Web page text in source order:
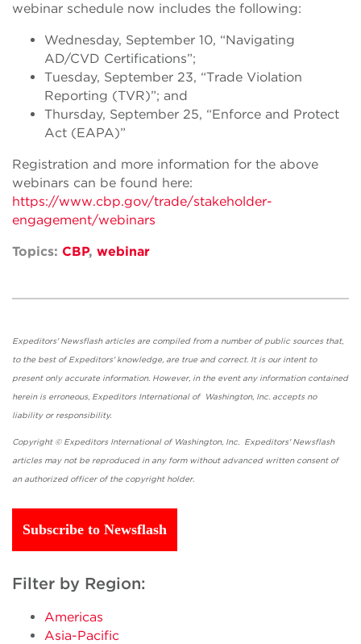
webinar schedule now includes the following:
Wednesday, September 10, “Navigating
AD/CVD Certifications”;
Tuesday, September 23, “Trade Violation
Reporting (TVR)”; and
Thursday, September 25, “Enforce and Protect
Act (EAPA)”
Registration and more information for the above
webinars can be found here:
https://www.cbp.gov/trade/stakeholder-
engagement/webinars
Topics: CBP, webinar
Expeditors' Newsflash articles are compiled from a number of public sources that,
to the best of Expeditors' knowledge, are true and correct. It is our intent to
present only accurate information. However, in the event any information contained
herein is erroneous, Expeditors International of Washington, Inc. accepts no
liability or responsibility.
Copyright © Expeditors International of Washington, Inc. Expeditors' Newsflash
articles may not be reproduced in any form without advanced written consent of
an authorized officer of the copyright holder.
Subscribe to Newsflash
Filter by Region:
Americas
Asia-Pacific